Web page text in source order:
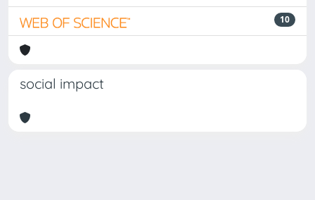
10
social impact